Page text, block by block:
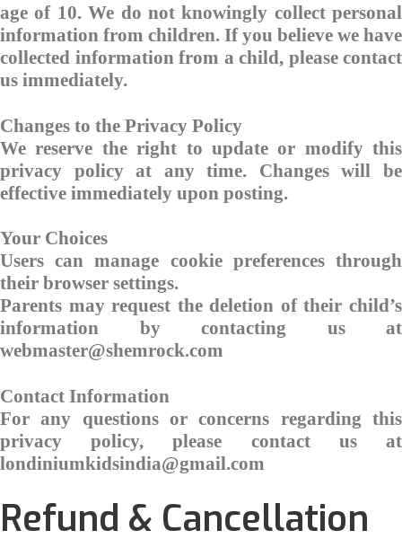
age of 10. We do not knowingly collect personal
information from children. If you believe we have
collected information from a child, please contact
us immediately.
Changes to the Privacy Policy
We reserve the right to update or modify this
privacy policy at any time. Changes will be
effective immediately upon posting.
Your Choices
Users can manage cookie preferences through
their browser settings.
Parents may request the deletion of their child’s
information by contacting us at
webmaster@shemrock.com
Contact Information
For any questions or concerns regarding this
privacy policy, please contact us at
londiniumkidsindia@gmail.com
Refund & Cancellation